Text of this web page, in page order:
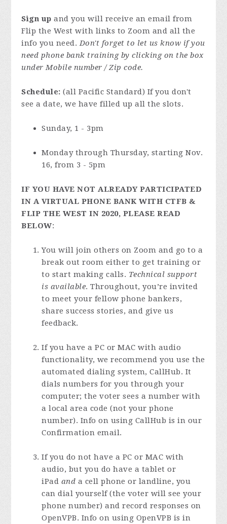
Sign up and you will receive an email from
Flip the West with links to Zoom and all the
info you need. Don't forget to let us know if you
need phone bank training by clicking on the box
under Mobile number / Zip code.
Schedule: (all Pacific Standard) If you don't
see a date, we have filled up all the slots.
Sunday, 1 - 3pm
Monday through Thursday, starting Nov.
16, from 3 - 5pm
IF YOU HAVE NOT ALREADY PARTICIPATED
IN A VIRTUAL PHONE BANK WITH CTFB &
FLIP THE WEST IN 2020, PLEASE READ
BELOW:
You will join others on Zoom and go to a
break out room either to get training or
to start making calls. Technical support
is available. Throughout, you’re invited
to meet your fellow phone bankers,
share success stories, and give us
feedback.
If you have a PC or MAC with audio
functionality, we recommend you use the
automated dialing system, CallHub. It
dials numbers for you through your
computer; the voter sees a number with
a local area code (not your phone
number). Info on using CallHub is in our
Confirmation email.
If you do not have a PC or MAC with
audio, but you do have a tablet or
iPad and a cell phone or landline, you
can dial yourself (the voter will see your
phone number) and record responses on
OpenVPB. Info on using OpenVPB is in